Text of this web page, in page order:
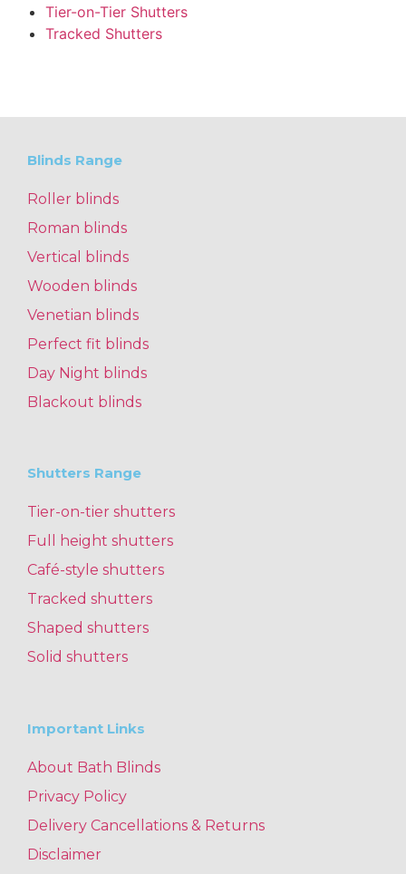
Tier-on-Tier Shutters
Tracked Shutters
Blinds Range
Roller blinds
Roman blinds
Vertical blinds
Wooden blinds
Venetian blinds
Perfect fit blinds
Day Night blinds
Blackout blinds
Shutters Range
Tier-on-tier shutters
Full height shutters
Café-style shutters
Tracked shutters
Shaped shutters
Solid shutters
Important Links
About Bath Blinds
Privacy Policy
Delivery Cancellations & Returns
Disclaimer